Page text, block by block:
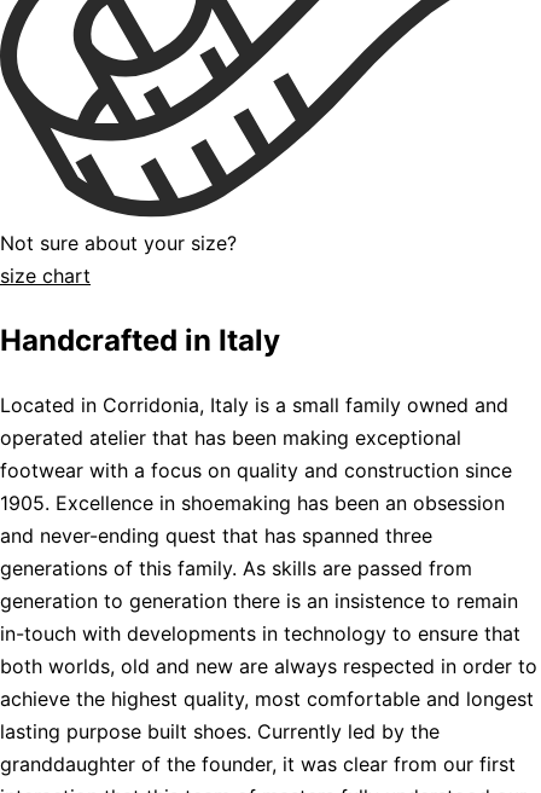
Not sure about your size?
size chart
Handcrafted in Italy
Located in Corridonia, Italy is a small family owned and
operated atelier that has been making exceptional
footwear with a focus on quality and construction since
1905. Excellence in shoemaking has been an obsession
and never-ending quest that has spanned three
generations of this family. As skills are passed from
generation to generation there is an insistence to remain
in-touch with developments in technology to ensure that
both worlds, old and new are always respected in order to
achieve the highest quality, most comfortable and longest
lasting purpose built shoes. Currently led by the
granddaughter of the founder, it was clear from our first